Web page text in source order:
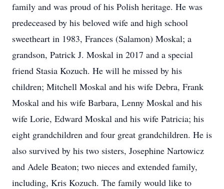
family and was proud of his Polish heritage. He was
predeceased by his beloved wife and high school
sweetheart in 1983, Frances (Salamon) Moskal; a
grandson, Patrick J. Moskal in 2017 and a special
friend Stasia Kozuch. He will he missed by his
children; Mitchell Moskal and his wife Debra, Frank
Moskal and his wife Barbara, Lenny Moskal and his
wife Lorie, Edward Moskal and his wife Patricia; his
eight grandchildren and four great grandchildren. He is
also survived by his two sisters, Josephine Nartowicz
and Adele Beaton; two nieces and extended family,
including, Kris Kozuch. The family would like to